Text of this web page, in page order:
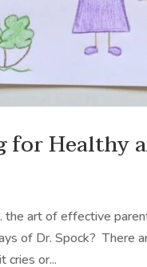
for Healthy
art of effective
of Dr. Spock? There
cries or...